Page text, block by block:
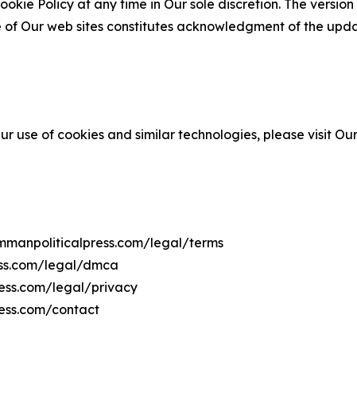
Policy at any time in Our sole discretion. The
Our web sites constitutes acknowledgment of the
use of cookies and similar technologies, please visit Our
legal/terms
legal/dmca
legal/privacy
contact